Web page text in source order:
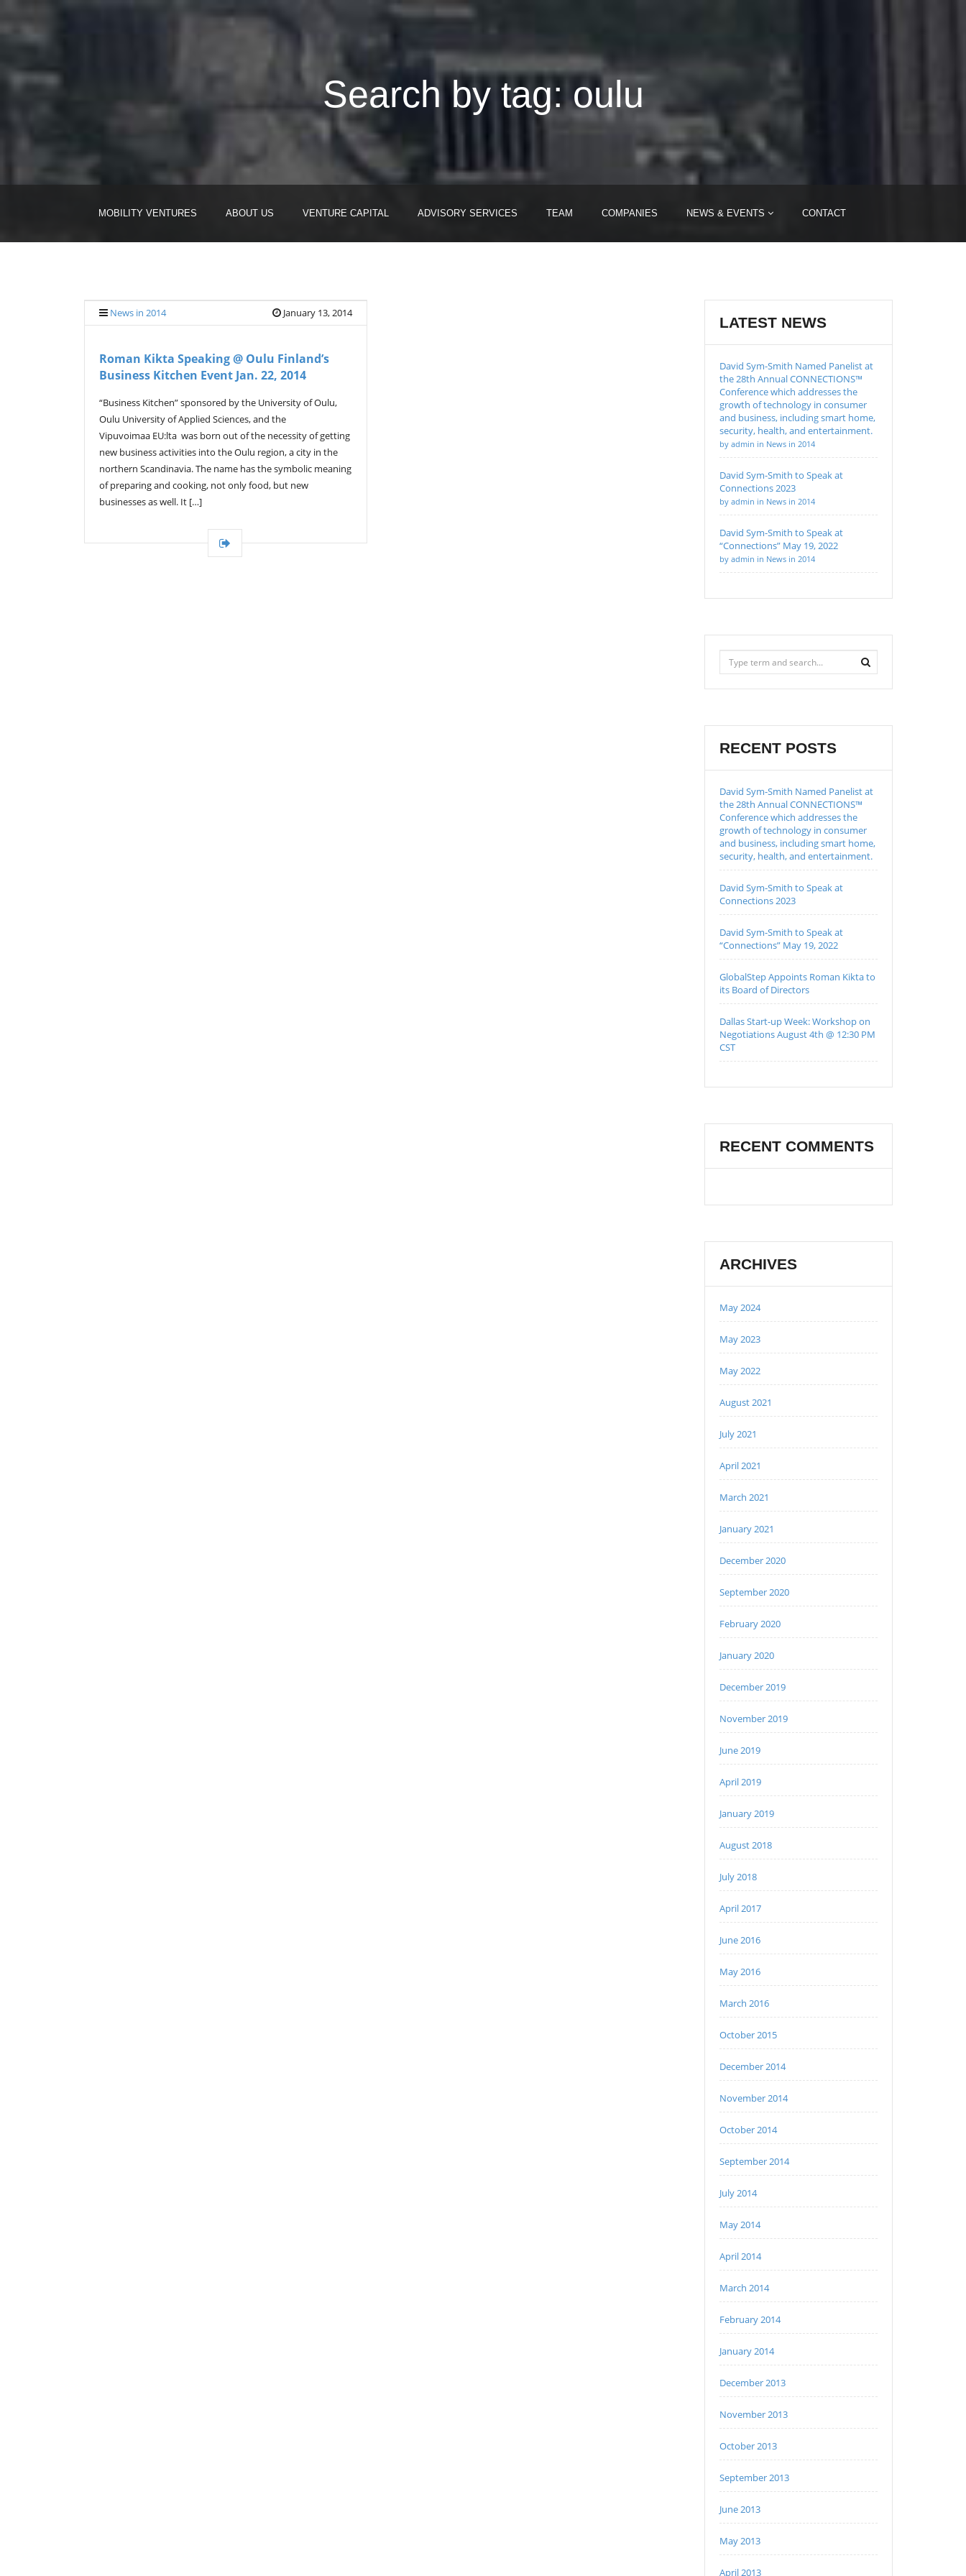
Search by tag: oulu
MOBILITY VENTURES ABOUT US VENTURE CAPITAL ADVISORY SERVICES TEAM COMPANIES NEWS & EVENTS CONTACT
News in 2014 January 13, 2014
Roman Kikta Speaking @ Oulu Finland’s
Business Kitchen Event Jan. 22, 2014
“Business Kitchen” sponsored by the University of Oulu,
Oulu University of Applied Sciences, and the
Vipuvoimaa EU:lta was born out of the necessity of getting
new business activities into the Oulu region, a city in the
northern Scandinavia. The name has the symbolic meaning
of preparing and cooking, not only food, but new
businesses as well. It […]
LATEST NEWS
David Sym-Smith Named Panelist at
the 28th Annual CONNECTIONS™
Conference which addresses the
growth of technology in consumer
and business, including smart home,
security, health, and entertainment.
by admin in News in 2014
David Sym-Smith to Speak at
Connections 2023
by admin in News in 2014
David Sym-Smith to Speak at
“Connections” May 19, 2022
by admin in News in 2014
RECENT POSTS
David Sym-Smith Named Panelist at
the 28th Annual CONNECTIONS™
Conference which addresses the
growth of technology in consumer
and business, including smart home,
security, health, and entertainment.
David Sym-Smith to Speak at
Connections 2023
David Sym-Smith to Speak at
“Connections” May 19, 2022
GlobalStep Appoints Roman Kikta to
its Board of Directors
Dallas Start-up Week: Workshop on
Negotiations August 4th @ 12:30 PM
CST
RECENT COMMENTS
ARCHIVES
May 2024
May 2023
May 2022
August 2021
July 2021
April 2021
March 2021
January 2021
December 2020
September 2020
February 2020
January 2020
December 2019
November 2019
June 2019
April 2019
January 2019
August 2018
July 2018
April 2017
June 2016
May 2016
March 2016
October 2015
December 2014
November 2014
October 2014
September 2014
July 2014
May 2014
April 2014
March 2014
February 2014
January 2014
December 2013
November 2013
October 2013
September 2013
June 2013
May 2013
April 2013